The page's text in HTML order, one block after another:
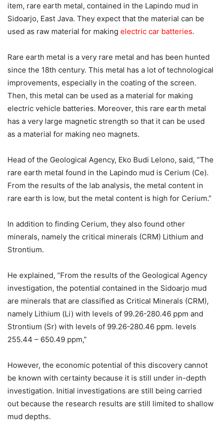
item, rare earth metal, contained in the Lapindo mud in
Sidoarjo, East Java. They expect that the material can be
used as raw material for making electric car batteries.
Rare earth metal is a very rare metal and has been hunted
since the 18th century. This metal has a lot of technological
improvements, especially in the coating of the screen.
Then, this metal can be used as a material for making
electric vehicle batteries. Moreover, this rare earth metal
has a very large magnetic strength so that it can be used
as a material for making neo magnets.
Head of the Geological Agency, Eko Budi Lelono, said, “The
rare earth metal found in the Lapindo mud is Cerium (Ce).
From the results of the lab analysis, the metal content in
rare earth is low, but the metal content is high for Cerium.”
In addition to finding Cerium, they also found other
minerals, namely the critical minerals (CRM) Lithium and
Strontium.
He explained, “From the results of the Geological Agency
investigation, the potential contained in the Sidoarjo mud
are minerals that are classified as Critical Minerals (CRM),
namely Lithium (Li) with levels of 99.26-280.46 ppm and
Strontium (Sr) with levels of 99.26-280.46 ppm. levels
255.44 – 650.49 ppm,”
However, the economic potential of this discovery cannot
be known with certainty because it is still under in-depth
investigation. Initial investigations are still being carried
out because the research results are still limited to shallow
mud depths.